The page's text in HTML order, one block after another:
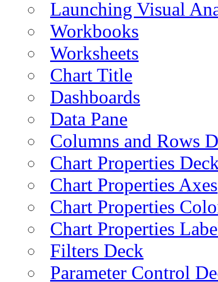
Launching Visual
Workbooks
Worksheets
Chart Title
Dashboards
Data Pane
Columns and Rows
Chart Properties
Chart Properties Axes
Chart Properties
Chart Properties
Filters Deck
Parameter Control